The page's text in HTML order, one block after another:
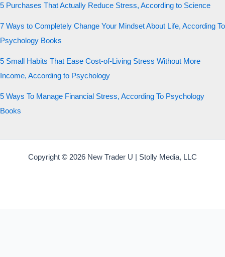
5 Purchases That Actually Reduce Stress, According to Science
7 Ways to Completely Change Your Mindset About Life, According To
Psychology Books
5 Small Habits That Ease Cost-of-Living Stress Without More
Income, According to Psychology
5 Ways To Manage Financial Stress, According To Psychology
Books
Copyright © 2026 New Trader U | Stolly Media, LLC